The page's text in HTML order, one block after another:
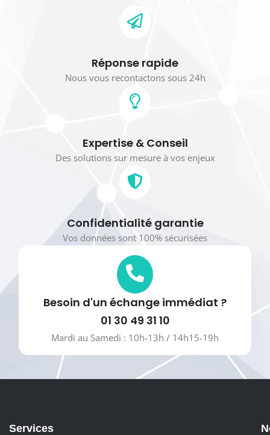
Réponse rapide
Nous vous recontactons sous 24h
Expertise & Conseil
Des solutions sur mesure à vos enjeux
Confidentialité garantie
Vos données sont 100% sécurisées
Besoin d'un échange immédiat ?
01 30 49 31 10
Mardi au Samedi : 10h-13h / 14h15-19h
Services